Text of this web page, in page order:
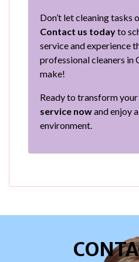
Don’t let cleaning tasks
Contact us todayto
service and experience
professional cleaners in
make!
Ready to transform your
service nowand enjoy
environment.